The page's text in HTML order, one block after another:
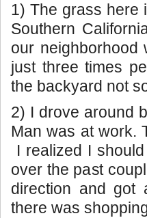
1) The grass here
Southern
our neighborhood
just three times
the backyard not
2) I drove around
Man was at work.
I realized I
over the past
direction and
there was